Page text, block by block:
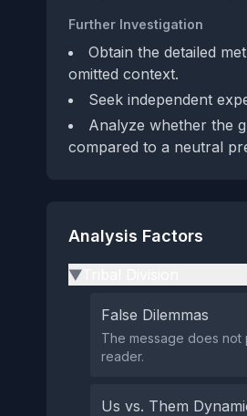
Further Investigation
Obtain the detailed
omitted context.
Seek independent
Analyze whether the
compared to a neutral
Analysis Factors
▶
False Dilemmas
The message does
reader.
Us vs. Them